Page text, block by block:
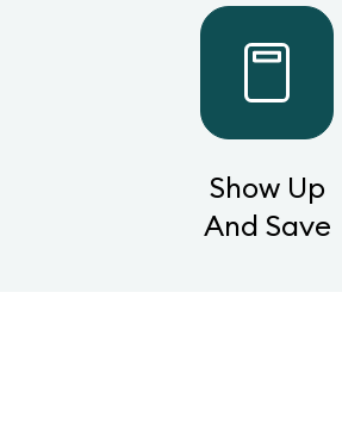
Show Up
And Save